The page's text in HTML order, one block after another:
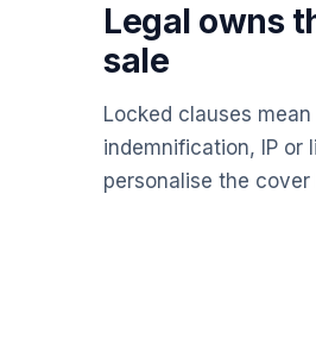
Legal owns
sale
Locked clauses
indemnification, IP or
personalise the